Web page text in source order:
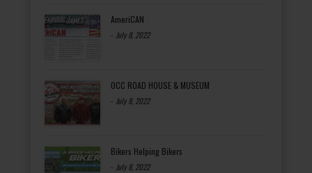
AmeriCAN
- July 8, 2022
OCC ROAD HOUSE & MUSEUM
- July 8, 2022
Bikers Helping Bikers
- July 8, 2022